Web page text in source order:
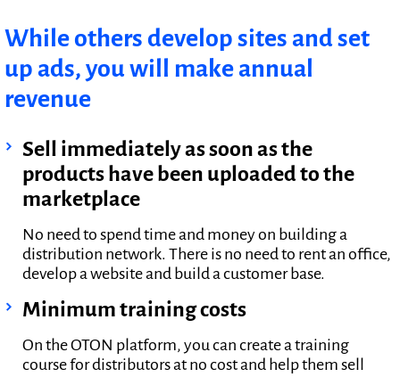
While others develop sites and set
up ads, you will make annual
revenue
Sell immediately as soon as the
products have been uploaded to the
marketplace
No need to spend time and money on building a
distribution network. There is no need to rent an office,
develop a website and build a customer base.
Minimum training costs
On the OTON platform, you can create a training
course for distributors at no cost and help them sell